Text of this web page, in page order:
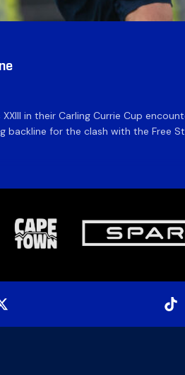
in their Carling Currie Cup
for the clash with the Free